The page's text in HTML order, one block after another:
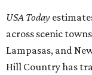
USA Today
across scenic
Lampasas, and
Hill Country has